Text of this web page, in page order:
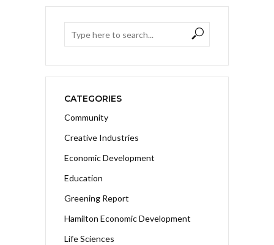
CATEGORIES
Community
Creative Industries
Economic Development
Education
Greening Report
Hamilton Economic Development
Life Sciences